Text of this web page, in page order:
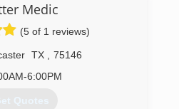
Medic
(5 of 1 reviews)
TX
75146
6:00PM
Quotes